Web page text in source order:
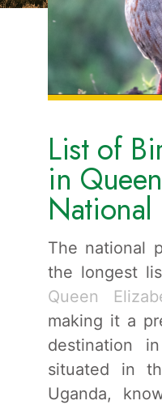
List of
in
National
The national
the longest
Queen
making it a
destination
situated in
Uganda,